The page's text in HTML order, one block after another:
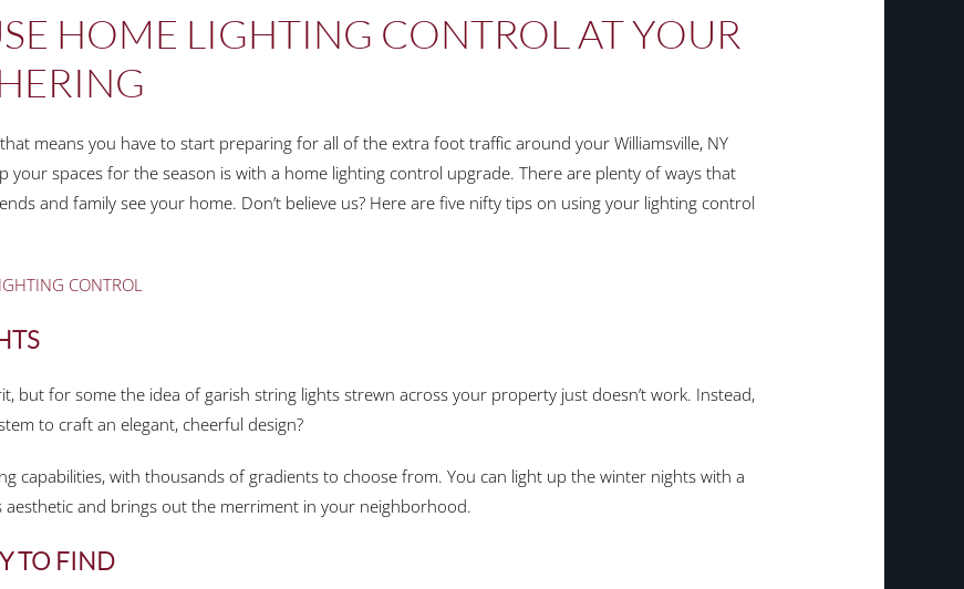
HOME LIGHTING CONTROL AT YOUR
means you have to start preparing for all of the extra foot traffic around your Williamsville, NY
your spaces for the season is with a home lighting control upgrade. There are plenty of ways that
and family see your home. Don’t believe us? Here are five nifty tips on using your lighting control
CONTROL
but for some the idea of garish string lights strewn across your property just doesn’t work. Instead,
to craft an elegant, cheerful design?
capabilities, with thousands of gradients to choose from. You can light up the winter nights with a
aesthetic and brings out the merriment in your neighborhood.
TO FIND